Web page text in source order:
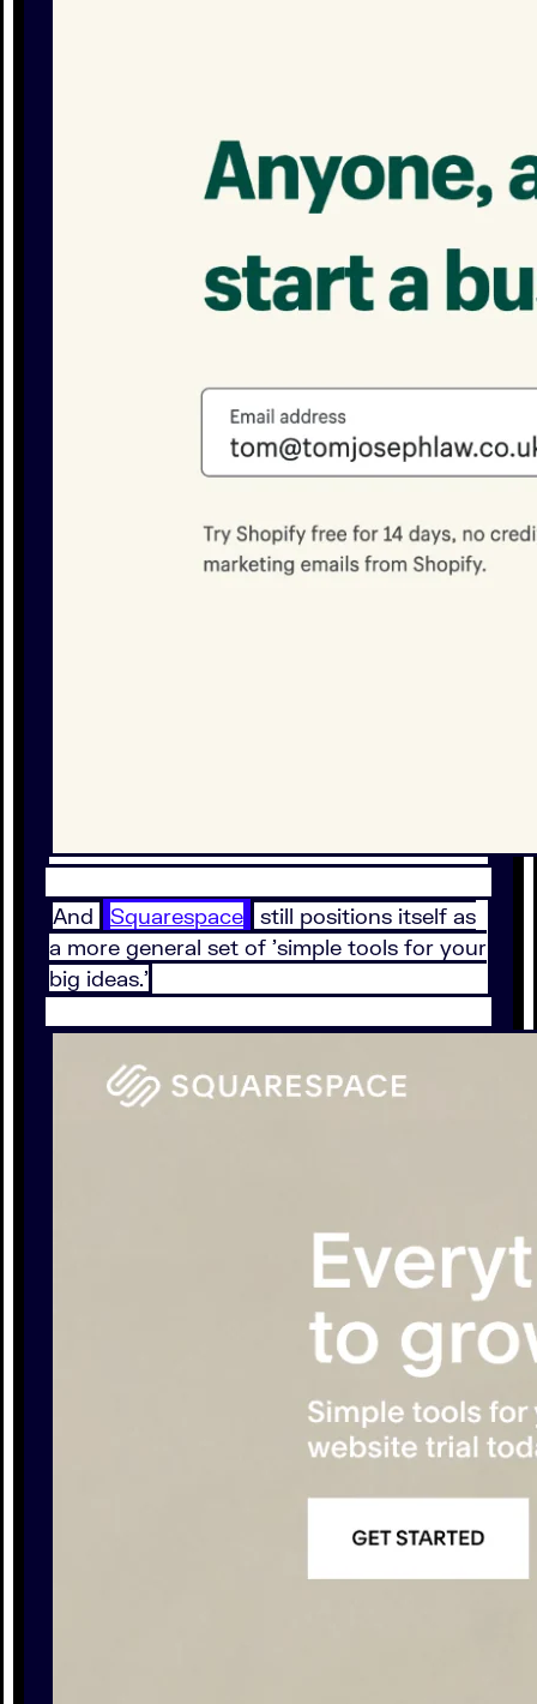
And Squarespace
still positions itself as
a more general set of 'simple tools for your
big ideas.'